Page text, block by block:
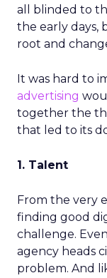
all blinded to
the early days,
root and
It was hard to
advertising
together the
that led to its
1. Talent
From the very
finding good
challenge.
agency heads
problem. And